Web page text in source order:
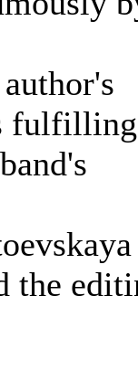
fulfilling
the